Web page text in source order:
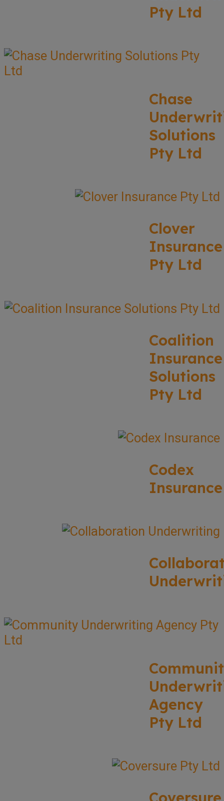
Pty Ltd
Chase
Solutions
Pty Ltd
Clover
Insurance
Pty Ltd
Coalition
Insurance
Solutions
Pty Ltd
Codex
Insurance
Agency
Pty Ltd